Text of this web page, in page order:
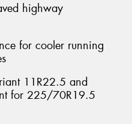
highway
for cooler running
11R22.5 and
for 225/70R19.5